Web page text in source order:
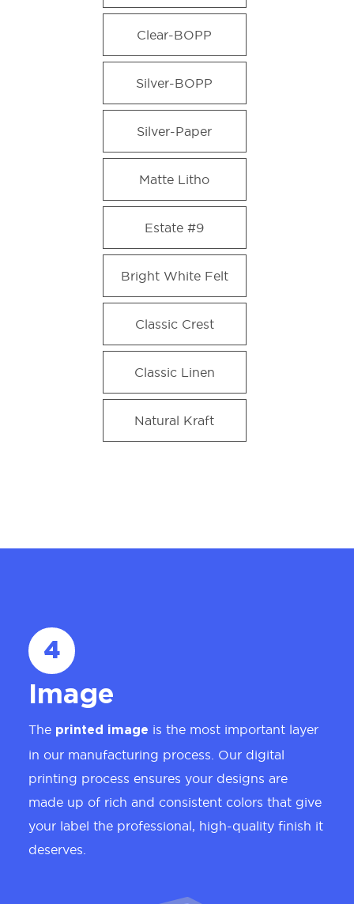
Clear-BOPP
Silver-BOPP
Silver-Paper
Matte Litho
Estate #9
Bright White Felt
Classic Crest
Classic Linen
Natural Kraft
4
Image
The printed image is the most important layer
in our manufacturing process. Our digital
printing process ensures your designs are
made up of rich and consistent colors that give
your label the professional, high-quality finish it
deserves.